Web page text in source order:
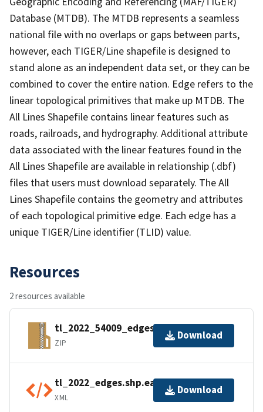
Database (MTDB). The MTDB represents a seamless
national file with no overlaps or gaps between parts,
however, each TIGER/Line shapefile is designed to
stand alone as an independent data set, or they can be
combined to cover the entire nation. Edge refers to the
linear topological primitives that make up MTDB. The
All Lines Shapefile contains linear features such as
roads, railroads, and hydrography. Additional attribute
data associated with the linear features found in the
All Lines Shapefile are available in relationship (.dbf)
files that users must download separately. The All
Lines Shapefile contains the geometry and attributes
of each topological primitive edge. Each edge has a
unique TIGER/Line identifier (TLID) value.
Resources
2 resources available
tl_2022_54009_edges.zip
ZIP
Download
tl_2022_edges.shp.ea.iso.xml
XML
Download